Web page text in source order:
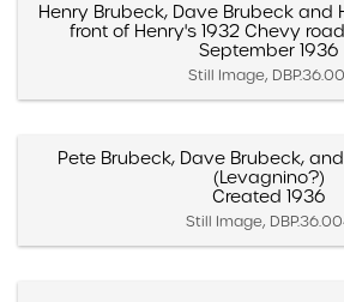
Henry Brubeck, Dave Brubeck and
front of Henry's 1932 Chevy
September 1936
Still Image,
Pete Brubeck, Dave Brubeck,
(Levagnino?)
Created 1936
Still Image,